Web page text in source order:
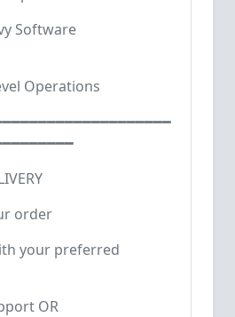
Software
Operations
order
your preferred
OR